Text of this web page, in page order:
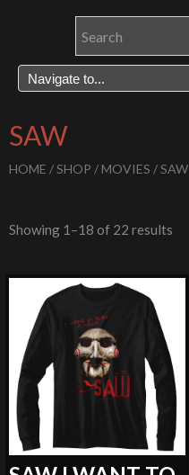
SAW
HOME /SHOP / MOVIES / SAW
Showing 1–18 of 22 results